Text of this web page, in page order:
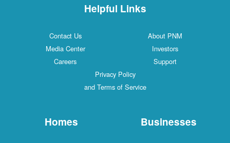
Helpful Links
Contact Us
About PNM
Media Center
Investors
Careers
Support
Privacy Policy
and Terms of Service
Homes Businesses